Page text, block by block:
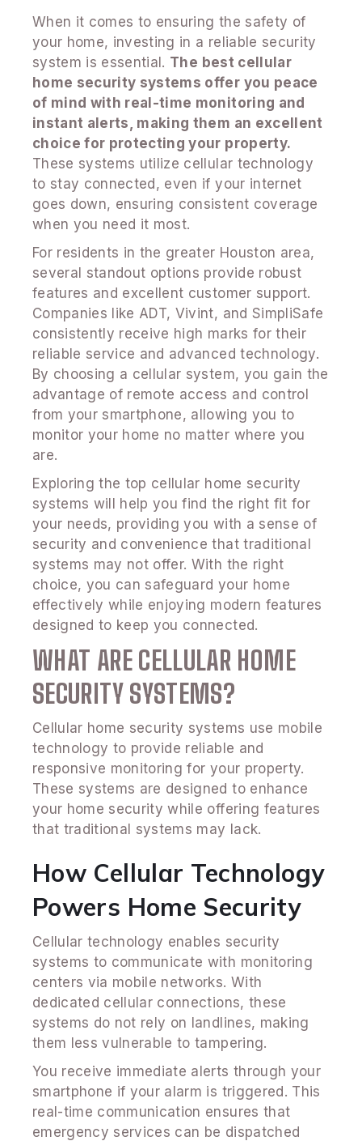
When it comes to ensuring the safety of
your home, investing in a reliable security
system is essential. The best cellular
home security systems offer you peace
of mind with real-time monitoring and
instant alerts, making them an excellent
choice for protecting your property.
These systems utilize cellular technology
to stay connected, even if your internet
goes down, ensuring consistent coverage
when you need it most.
For residents in the greater Houston area,
several standout options provide robust
features and excellent customer support.
Companies like ADT, Vivint, and SimpliSafe
consistently receive high marks for their
reliable service and advanced technology.
By choosing a cellular system, you gain the
advantage of remote access and control
from your smartphone, allowing you to
monitor your home no matter where you
are.
Exploring the top cellular home security
systems will help you find the right fit for
your needs, providing you with a sense of
security and convenience that traditional
systems may not offer. With the right
choice, you can safeguard your home
effectively while enjoying modern features
designed to keep you connected.
WHAT ARE CELLULAR HOME
SECURITY SYSTEMS?
Cellular home security systems use mobile
technology to provide reliable and
responsive monitoring for your property.
These systems are designed to enhance
your home security while offering features
that traditional systems may lack.
How Cellular Technology
Powers Home Security
Cellular technology enables security
systems to communicate with monitoring
centers via mobile networks. With
dedicated cellular connections, these
systems do not rely on landlines, making
them less vulnerable to tampering.
You receive immediate alerts through your
smartphone if your alarm is triggered. This
real-time communication ensures that
emergency services can be dispatched